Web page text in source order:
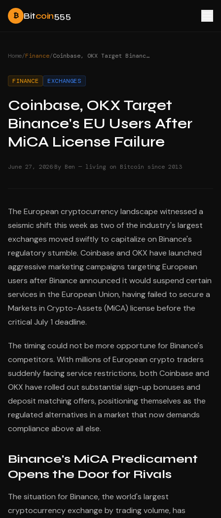
₿ Bitcoin555
Home/Finance/ Coinbase, OKX Target Binance's EU Users After MiCA License Failure
FINANCE EXCHANGES
Coinbase, OKX Target
Binance's EU Users After
MiCA License Failure
June 27, 2026·By Ben — living on Bitcoin since 2013
The European cryptocurrency landscape witnessed a
seismic shift this week as two of the industry's largest
exchanges moved swiftly to capitalize on Binance's
regulatory stumble. Coinbase and OKX have launched
aggressive marketing campaigns targeting European
users after Binance announced it would suspend certain
services in the European Union, having failed to secure a
Markets in Crypto-Assets (MiCA) license before the
critical July 1 deadline.
The timing could not be more opportune for Binance's
competitors. With millions of European crypto traders
suddenly facing service restrictions, both Coinbase and
OKX have rolled out substantial sign-up bonuses and
deposit matching offers, positioning themselves as the
regulated alternatives in a market that now demands
compliance above all else.
Binance's MiCA Predicament
Opens the Door for Rivals
The situation for Binance, the world's largest
cryptocurrency exchange by trading volume, has